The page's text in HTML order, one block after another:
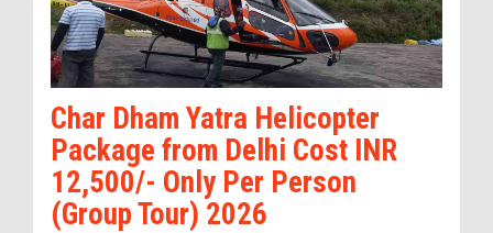
Char Dham Yatra Helicopter
Package from Delhi Cost INR
12,500/- Only Per Person
(Group Tour) 2026